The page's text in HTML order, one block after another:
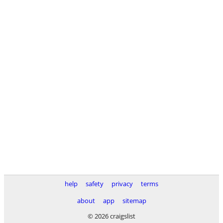
help safety privacy
terms
about
app
sitemap
© 2026 craigslist